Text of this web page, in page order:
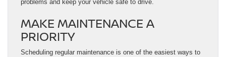
problems and keep your vehicle safe to drive.
MAKE MAINTENANCE A
PRIORITY
Scheduling regular maintenance is one of the easiest ways to